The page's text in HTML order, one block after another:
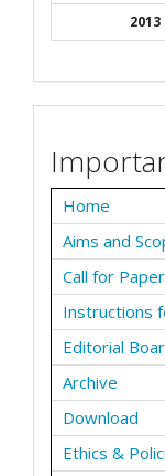
2013
Home
Aims and
Call for
Instructions
Editorial
Archive
Download
Ethics &